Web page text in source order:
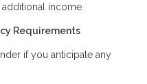
income.
Requirements
if you anticipate any